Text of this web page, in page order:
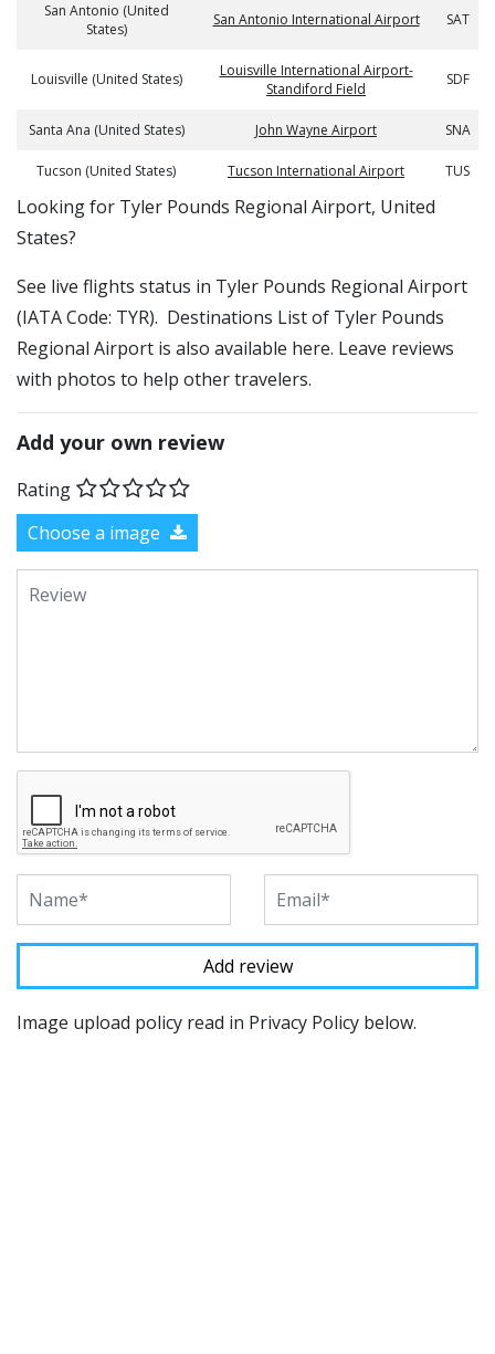
San Antonio (United
States)
San Antonio International Airport SAT
Louisville (United States)
Louisville International Airport-
Standiford Field
SDF
Santa Ana (United States) John Wayne Airport SNA
Tucson (United States) Tucson International Airport TUS
​​Looking for Tyler Pounds Regional Airport, United
States?
See live flights status in Tyler Pounds Regional Airport
(IATA Code: TYR). Destinations List of Tyler Pounds
Regional Airport is also available here. Leave reviews
with photos to help other travelers.
Add your own review
Rating
Choose a image
Image upload policy read in Privacy Policy below.